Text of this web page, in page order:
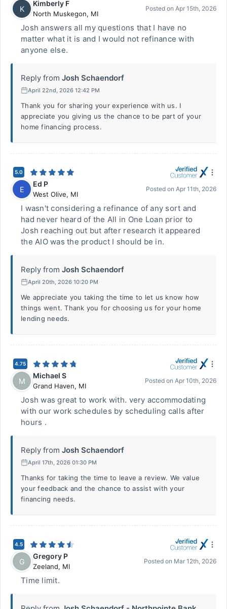
K
Kimberly F
North Muskegon, MI
Posted on Apr 15th, 2026
Josh answers all my questions that I have no
matter what it is and I would not refinance with
anyone else.
Reply from Josh Schaendorf
April 22nd, 2026 12:42 PM
Thank you for sharing your experience with us. I
appreciate you giving us the chance to be part of your
home financing process.
5.0
E
Ed P
West Olive, MI
Posted on Apr 11th, 2026
I wasn't considering a refinance of any sort and
had never heard of the All in One Loan prior to
Josh reaching out but after research it appeared
the AIO was the product I should be in.
Reply from Josh Schaendorf
April 20th, 2026 10:20 PM
We appreciate you taking the time to let us know how
things went. Thank you for choosing us for your home
lending needs.
4.75
M
Michael S
Grand Haven, MI
Posted on Apr 10th, 2026
Josh was great to work with. very accommodating
with our work schedules by scheduling calls after
hours .
Reply from Josh Schaendorf
April 17th, 2026 01:30 PM
Thanks for taking the time to leave a review. We value
your feedback and the chance to assist with your
financing needs.
4.5
G
Gregory P
Zeeland, MI
Posted on Mar 12th, 2026
Time limit.